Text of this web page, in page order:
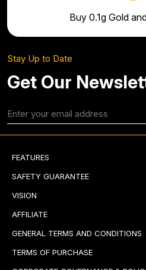
Buy 0.1g Gold
Stay Up to Date
Get Our
FEATURES
SAFETY GUARANTEE
VISION
AFFILIATE
GENERAL TERMS AND CONDITIONS
TERMS OF PURCHASE